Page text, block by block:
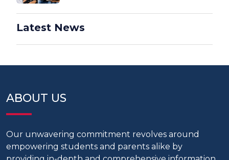
Latest News
ABOUT US
Our unwavering commitment revolves around
empowering students and parents alike by